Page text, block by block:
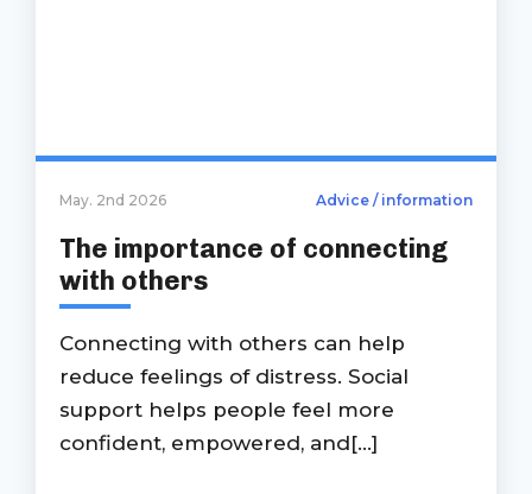
May. 2nd 2026 Advice / information
The importance of connecting
with others
Connecting with others can help
reduce feelings of distress. Social
support helps people feel more
confident, empowered, and[...]